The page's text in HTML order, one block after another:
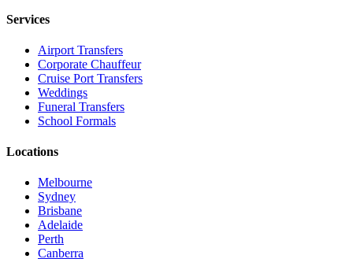
Services
Airport Transfers
Corporate Chauffeur
Cruise Port Transfers
Weddings
Funeral Transfers
School Formals
Locations
Melbourne
Sydney
Brisbane
Adelaide
Perth
Canberra